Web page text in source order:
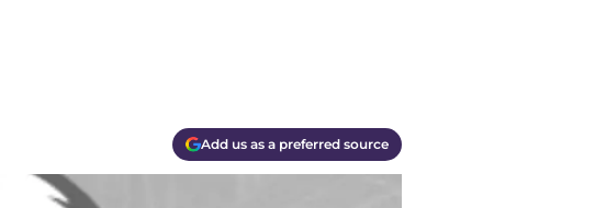
Add us as a preferred source